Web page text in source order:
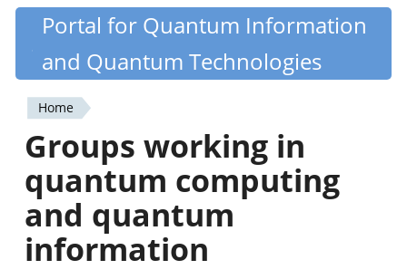
Skip
content
Quantiki
Portal for Quantum Information
and Quantum Technologies
You
are
here
Home
Groups working in
quantum computing
and quantum
information